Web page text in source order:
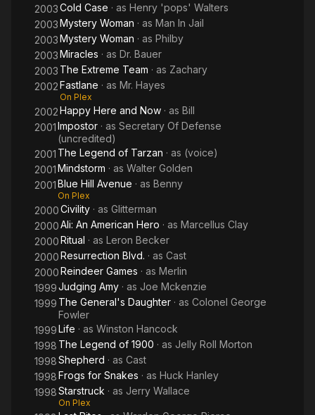
From 2003 to 2007, Williams had a recurring role as Philby
Cross in the Mystery Woman film series on the Hallmark
Channel. He appeared in all but the first of the eleven films
alongside Kellie Martin (J.E. Freeman played Philby in the
Mystery Woman first film). In the seventh (Mystery Woman: At
First Sight) film, he reunited with his Mod Squad co-star
Michael Cole. He played Bumpy Johnson in the film American
Gangster. From 2005 to 2007 Williams had another recurring
role as the voice of Councilor Andam on the Disney animated
series American Dragon: Jake Long.
Williams died in Los Angeles, on June 4, 2021, at the age of 81,
from colon cancer. He is buried in St Charles Cemetery in East
Farmingdale, New York.
2003Cold Case · as Henry 'pops' Walters
2003Mystery Woman · as Man In Jail
2003Mystery Woman · as Philby
2003Miracles · as Dr. Bauer
2003 The Extreme Team · as Zachary
2002Fastlane · as Mr. Hayes
On Plex
2002Happy Here and Now · as Bill
2001Impostor · as Secretary Of Defense
(uncredited)
2001 The Legend of Tarzan · as (voice)
2001Mindstorm · as Walter Golden
2001Blue Hill Avenue · as Benny
On Plex
2000Civility · as Glitterman
2000Ali: An American Hero · as Marcellus Clay
2000Ritual · as Leron Becker
2000Resurrection Blvd. · as Cast
2000Reindeer Games · as Merlin
1999Judging Amy · as Joe Mckenzie
1999 The General's Daughter · as Colonel George
Fowler
1999Life · as Winston Hancock
1998 The Legend of 1900 · as Jelly Roll Morton
1998Shepherd · as Cast
1998Frogs for Snakes · as Huck Hanley
1998Starstruck · as Jerry Wallace
On Plex